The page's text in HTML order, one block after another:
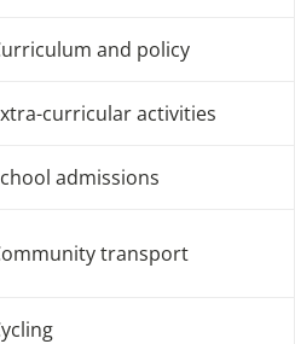
and policy
curricular activities
admissions
transport